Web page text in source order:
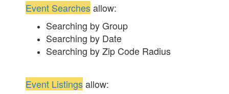
Event Searchesallow:
Searching by Group
Searching by Date
Searching by Zip Code Radius
Event Listingsallow: